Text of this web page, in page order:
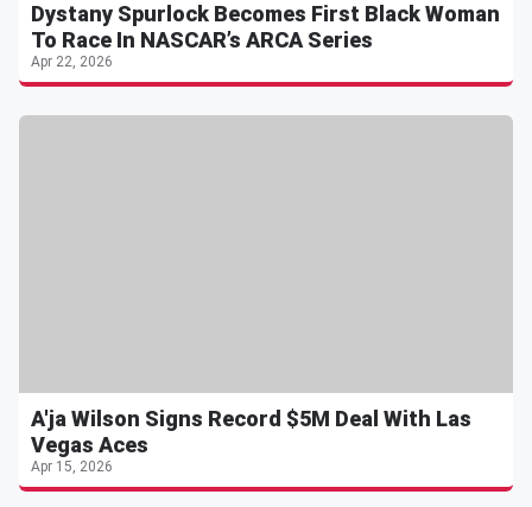
Dystany Spurlock Becomes First Black Woman
To Race In NASCAR’s ARCA Series
Apr 22, 2026
A'ja Wilson Signs Record $5M Deal With Las
Vegas Aces
Apr 15, 2026